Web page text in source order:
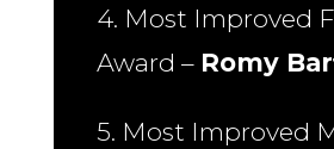
4. Most Improved
Award – Romy
5. Most Improved